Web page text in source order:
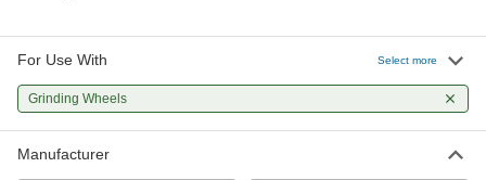
4761N12
000000000
ADD
For Use With Select more
Grinding Wheels
Manufacturer